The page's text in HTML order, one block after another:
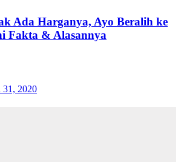
Ada Harganya, Ayo Beralih ke
Fakta & Alasannya
31, 2020